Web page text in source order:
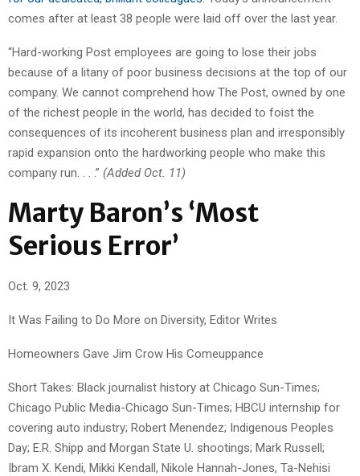
comes after at least 38 people were laid off over the last year.
“Hard-working Post employees are going to lose their jobs
because of a litany of poor business decisions at the top of our
company. We cannot comprehend how The Post, owned by one
of the richest people in the world, has decided to foist the
consequences of its incoherent business plan and irresponsibly
rapid expansion onto the hardworking people who make this
company run. . . .” (Added Oct. 11)
Marty Baron’s ‘Most
Serious Error’
Oct. 9, 2023
It Was Failing to Do More on Diversity, Editor Writes
Homeowners Gave Jim Crow His Comeuppance
Short Takes: Black journalist history at Chicago Sun-Times;
Chicago Public Media-Chicago Sun-Times; HBCU internship for
covering auto industry; Robert Menendez; Indigenous Peoples
Day; E.R. Shipp and Morgan State U. shootings; Mark Russell;
Ibram X. Kendi, Mikki Kendall, Nikole Hannah-Jones, Ta-Nehisi